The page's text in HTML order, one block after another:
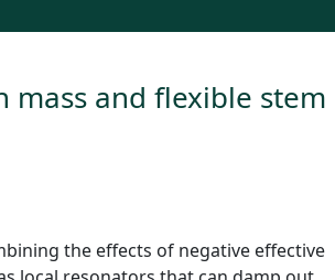
and flexible stem
the effects of negative effective